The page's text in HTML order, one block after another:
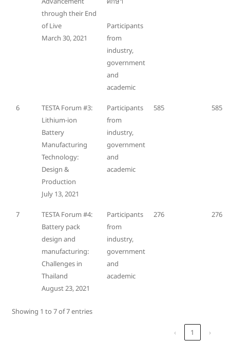
through their End
of Live
March 30, 2021
Participants
from
industry,
government
and
academic
6
TESTA Forum #3:
Lithium-ion
Battery
Manufacturing
Technology:
Design &
Production
July 13, 2021
Participants
from
industry,
government
and
academic
585 585
7
TESTA Forum #4:
Battery pack
design and
manufacturing:
Challenges in
Thailand
August 23, 2021
Participants
from
industry,
government
and
academic
276 276
Showing 1 to 7 of 7 entries
‹ 1 ›